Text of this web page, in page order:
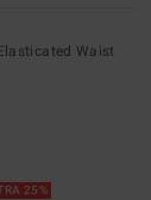
Waist
25%